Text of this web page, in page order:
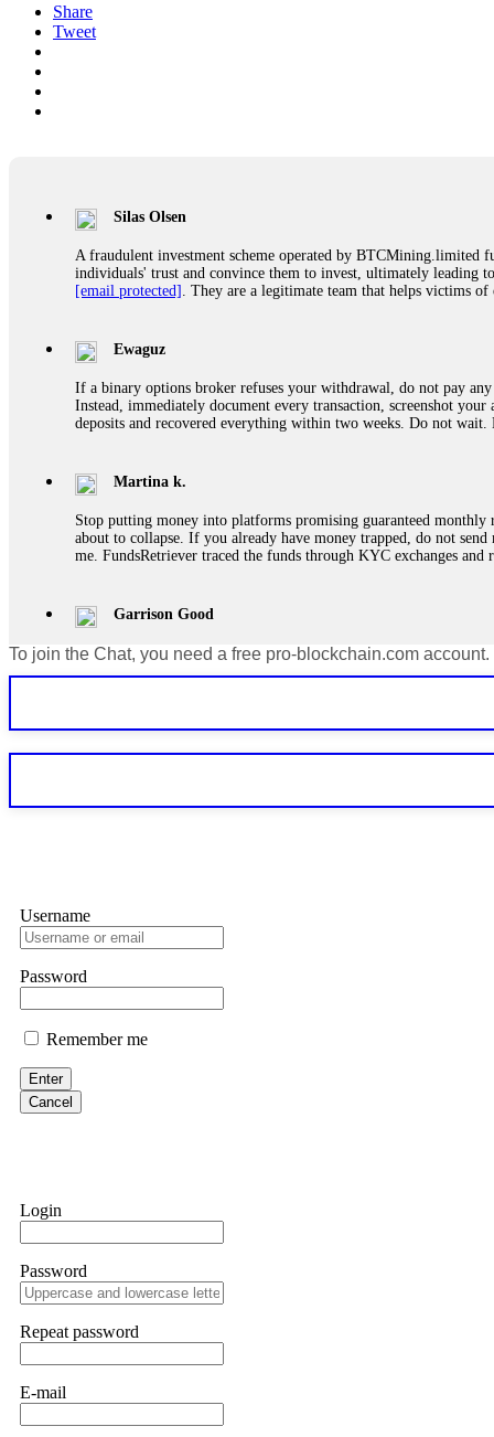
Share
Tweet
Silas Olsen
A fraudulent investment scheme operated by BTCMining.limited
individuals' trust and convince them to invest, ultimately leading
[email protected] . They are a legitimate team that helps victims
Ewaguz
If a binary options broker refuses your withdrawal, do not pay
Instead, immediately document every transaction, screenshot
deposits and recovered everything within two weeks. Do not
Martina k.
Stop putting money into platforms promising guaranteed
about to collapse. If you already have money trapped, do not
me. FundsRetriever traced the funds through KYC exchanges
Garrison Good
If IQ Option or any similar platform blocks your withdrawal citing
Never grant API keys with withdrawal permissions to any third-
exchange transaction history. CryptoArb AI drained €7,800 from
If a binary options broker closes your account and confiscates
professionals. ExpertOption stole €6,200 from me claiming
them intimidate you. Get professional help. Contact
Evan Garrison
Cloud mining contracts are almost always too good to be true. I
Never accept bonuses. But if you're already trapped, call
robertalfred175
hope that it helps others who have been victims of crypto
many sleepless nights. Crypto scams are increasingly common
provided all the necessary information—wallet addresses,
they were able to trace the stolen Dogecoin, identify the
To join the Chat, you need a free pro-blockchain.com account.
Username
Password
Remember me
Enter
Cancel
Login
Password
Repeat password
E-mail